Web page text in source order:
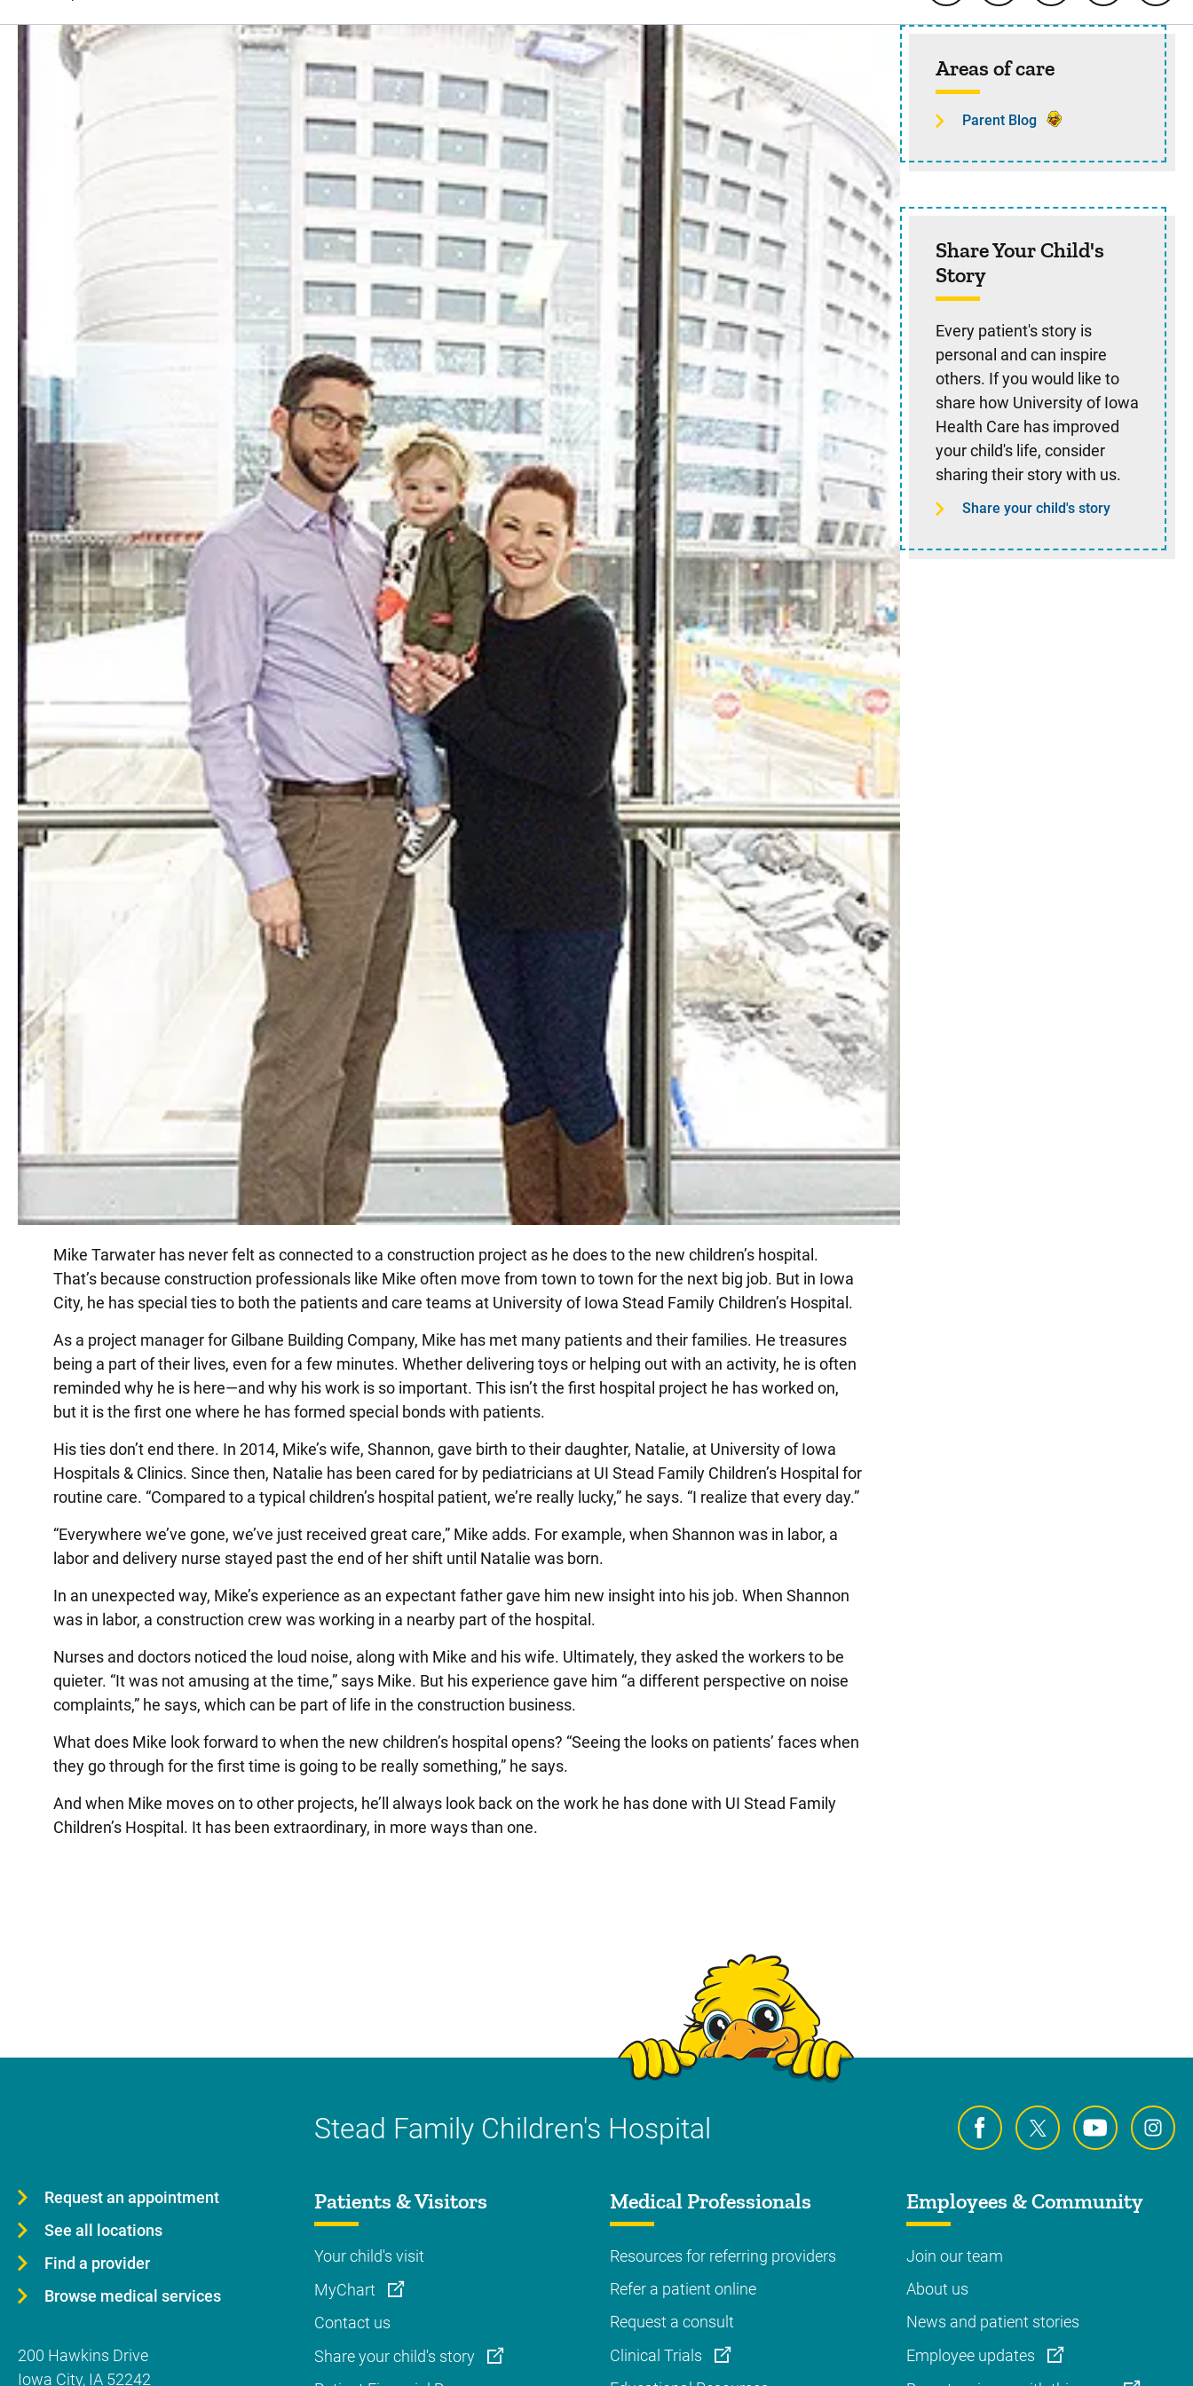
Mike Tarwater has never felt as connected to a construction project as he does to the new children’s hospital.
That’s because construction professionals like Mike often move from town to town for the next big job. But in Iowa
City, he has special ties to both the patients and care teams at University of Iowa Stead Family Children’s Hospital.
As a project manager for Gilbane Building Company, Mike has met many patients and their families. He treasures
being a part of their lives, even for a few minutes. Whether delivering toys or helping out with an activity, he is often
reminded why he is here—and why his work is so important. This isn’t the first hospital project he has worked on,
but it is the first one where he has formed special bonds with patients.
His ties don’t end there. In 2014, Mike’s wife, Shannon, gave birth to their daughter, Natalie, at University of Iowa
Hospitals & Clinics. Since then, Natalie has been cared for by pediatricians at UI Stead Family Children’s Hospital for
routine care. “Compared to a typical children’s hospital patient, we’re really lucky,” he says. “I realize that every day.”
“Everywhere we’ve gone, we’ve just received great care,” Mike adds. For example, when Shannon was in labor, a
labor and delivery nurse stayed past the end of her shift until Natalie was born.
In an unexpected way, Mike’s experience as an expectant father gave him new insight into his job. When Shannon
was in labor, a construction crew was working in a nearby part of the hospital.
Nurses and doctors noticed the loud noise, along with Mike and his wife. Ultimately, they asked the workers to be
quieter. “It was not amusing at the time,” says Mike. But his experience gave him “a different perspective on noise
complaints,” he says, which can be part of life in the construction business.
What does Mike look forward to when the new children’s hospital opens? “Seeing the looks on patients’ faces when
they go through for the first time is going to be really something,” he says.
And when Mike moves on to other projects, he’ll always look back on the work he has done with UI Stead Family
Children’s Hospital. It has been extraordinary, in more ways than one.
Sidebar content
Areas of care
Parent Blog
Share Your Child's
Story
Every patient's story is
personal and can inspire
others. If you would like to
share how University of Iowa
Health Care has improved
your child's life, consider
sharing their story with us.
Share your child's story
Stead Family Children's Hospital
Request an appointment
See all locations
Find a provider
Browse medical services
200 Hawkins Drive
Iowa City, IA 52242
Patients & Visitors
Your child's visit
MyChart
Contact us
Share your child's story
Medical Professionals
Resources for referring providers
Refer a patient online
Request a consult
Clinical Trials
Employees & Community
Join our team
About us
News and patient stories
Employee updates